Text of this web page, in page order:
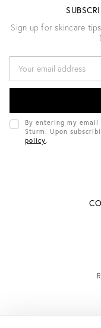
Sign up for skincare
A
I
D
D
By entering my
Sturm. Upon
policy